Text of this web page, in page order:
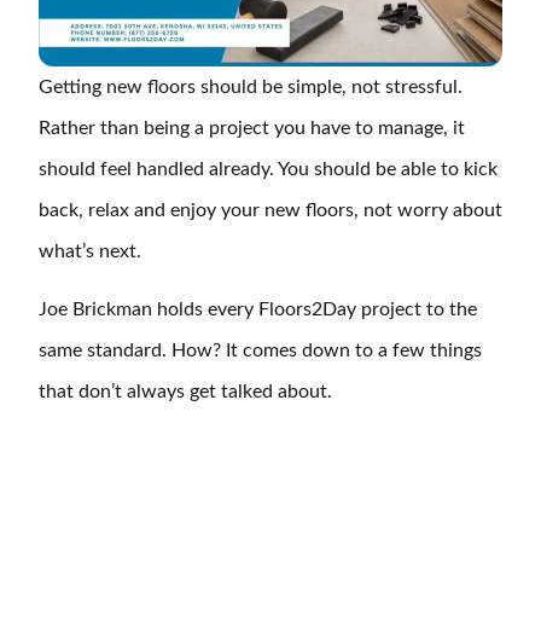
Getting new floors should be simple, not stressful.
Rather than being a project you have to manage, it
should feel handled already. You should be able to kick
back, relax and enjoy your new floors, not worry about
what’s next.
Joe Brickman holds every Floors2Day project to the
same standard. How? It comes down to a few things
that don’t always get talked about.